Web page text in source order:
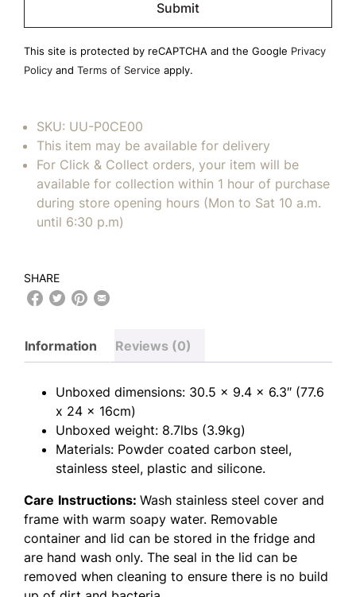
empty.
This site is protected by reCAPTCHA and the Google Privacy
Policy and Terms of Service apply.
SKU: UU-P0CE00
This item may be available for delivery
For Click & Collect orders, your item will be
available for collection within 1 hour of purchase
during store opening hours (Mon to Sat 10 a.m.
until 6:30 p.m)
SHARE
Information Reviews (0)
Unboxed dimensions: 30.5 x 9.4 x 6.3″ (77.6
x 24 x 16cm)
Unboxed weight: 8.7lbs (3.9kg)
Materials: Powder coated carbon steel,
stainless steel, plastic and silicone.
Care Instructions: Wash stainless steel cover and
frame with warm soapy water. Removable
container and lid can be stored in the fridge and
are hand wash only. The seal in the lid can be
removed when cleaning to ensure there is no build